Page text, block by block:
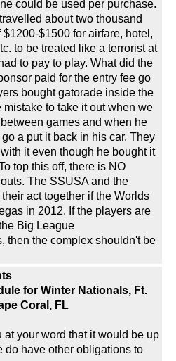
could be used per purchase.
about two thousand
$1200-$1500 for airfare, hotel,
to be treated like a terrorist at
to pay to play. What did the
paid for the entry fee go
bought gatorade inside the
mistake to take it out when we
games and when he
a put it back in his car. They
it even though he bought it
top this off, there is NO
The SSUSA and the
act together if the Worlds
in 2012. If the players are
Big League
then the complex shouldn't be
for Winter Nationals, Ft.
Coral, FL
at your word that it would be up
do have other obligations to